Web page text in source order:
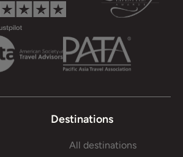
Destinations
All destinations